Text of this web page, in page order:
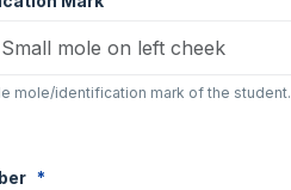
mole/identification mark of the student.
*